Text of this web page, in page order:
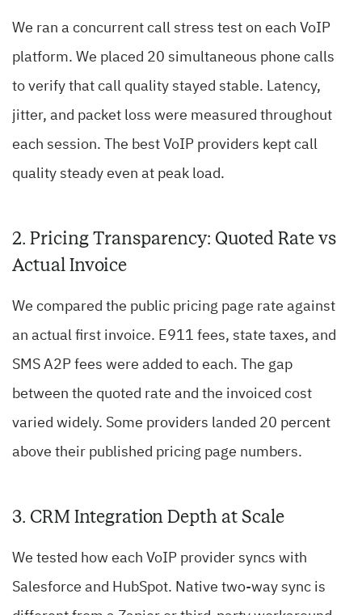
We ran a concurrent call stress test on each VoIP
platform. We placed 20 simultaneous phone calls
to verify that call quality stayed stable. Latency,
jitter, and packet loss were measured throughout
each session. The best VoIP providers kept call
quality steady even at peak load.
2. Pricing Transparency: Quoted Rate vs
Actual Invoice
We compared the public pricing page rate against
an actual first invoice. E911 fees, state taxes, and
SMS A2P fees were added to each. The gap
between the quoted rate and the invoiced cost
varied widely. Some providers landed 20 percent
above their published pricing page numbers.
3. CRM Integration Depth at Scale
We tested how each VoIP provider syncs with
Salesforce and HubSpot. Native two-way sync is